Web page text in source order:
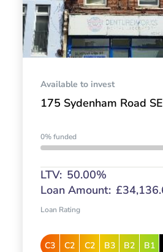
Available to invest
175 Sydenham Road
0% funded
LTV: 50.00%
Loan Amount:
Loan Rating
C3 C2 C2 B3 B2 B1